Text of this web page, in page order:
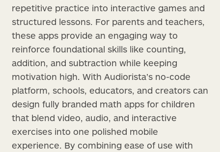
repetitive practice into interactive games and
structured lessons. For parents and teachers,
these apps provide an engaging way to
reinforce foundational skills like counting,
addition, and subtraction while keeping
motivation high. With Audiorista’s no-code
platform, schools, educators, and creators can
design fully branded math apps for children
that blend video, audio, and interactive
exercises into one polished mobile
experience. By combining ease of use with